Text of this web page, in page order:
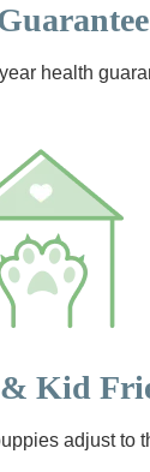
health
Kid
adjust to